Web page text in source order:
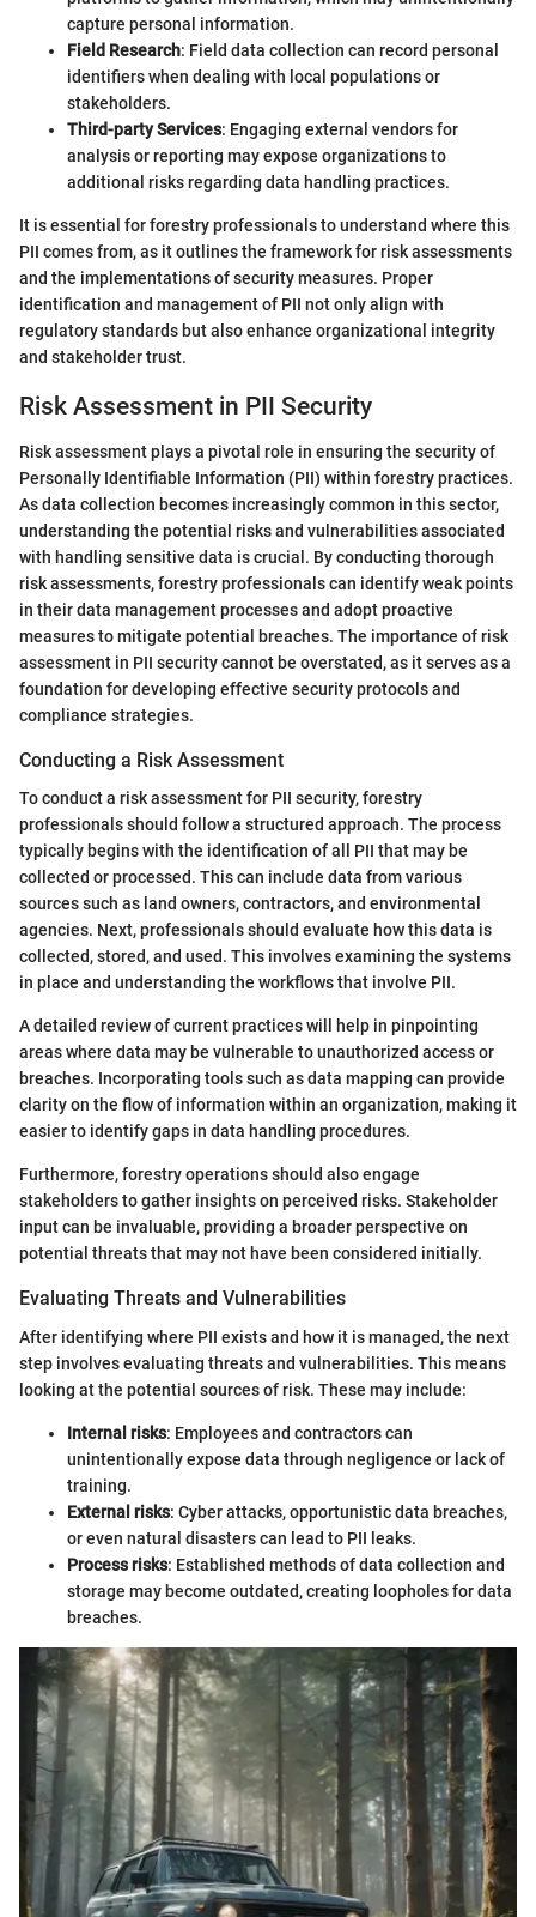
capture personal information.
Field Research: Field data collection can record personal
identifiers when dealing with local populations or
stakeholders.
Third-party Services: Engaging external vendors for
analysis or reporting may expose organizations to
additional risks regarding data handling practices.
It is essential for forestry professionals to understand where this
PII comes from, as it outlines the framework for risk assessments
and the implementations of security measures. Proper
identification and management of PII not only align with
regulatory standards but also enhance organizational integrity
and stakeholder trust.
Risk Assessment in PII Security
Risk assessment plays a pivotal role in ensuring the security of
Personally Identifiable Information (PII) within forestry practices.
As data collection becomes increasingly common in this sector,
understanding the potential risks and vulnerabilities associated
with handling sensitive data is crucial. By conducting thorough
risk assessments, forestry professionals can identify weak points
in their data management processes and adopt proactive
measures to mitigate potential breaches. The importance of risk
assessment in PII security cannot be overstated, as it serves as a
foundation for developing effective security protocols and
compliance strategies.
Conducting a Risk Assessment
To conduct a risk assessment for PII security, forestry
professionals should follow a structured approach. The process
typically begins with the identification of all PII that may be
collected or processed. This can include data from various
sources such as land owners, contractors, and environmental
agencies. Next, professionals should evaluate how this data is
collected, stored, and used. This involves examining the systems
in place and understanding the workflows that involve PII.
A detailed review of current practices will help in pinpointing
areas where data may be vulnerable to unauthorized access or
breaches. Incorporating tools such as data mapping can provide
clarity on the flow of information within an organization, making it
easier to identify gaps in data handling procedures.
Furthermore, forestry operations should also engage
stakeholders to gather insights on perceived risks. Stakeholder
input can be invaluable, providing a broader perspective on
potential threats that may not have been considered initially.
Evaluating Threats and Vulnerabilities
After identifying where PII exists and how it is managed, the next
step involves evaluating threats and vulnerabilities. This means
looking at the potential sources of risk. These may include:
Internal risks: Employees and contractors can
unintentionally expose data through negligence or lack of
training.
External risks: Cyber attacks, opportunistic data breaches,
or even natural disasters can lead to PII leaks.
Process risks: Established methods of data collection and
storage may become outdated, creating loopholes for data
breaches.